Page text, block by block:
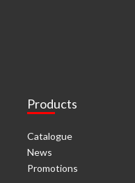
Products
Catalogue
News
Promotions